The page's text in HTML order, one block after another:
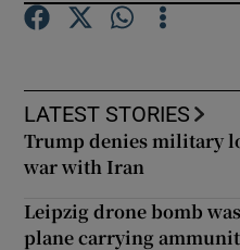
LATEST STORIES
Trump denies military
war with Iran
Leipzig drone bomb
plane carrying